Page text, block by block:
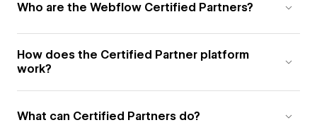
Who are the Webflow Certified Partners?
How does the Certified Partner platform
work?
What can Certified Partners do?